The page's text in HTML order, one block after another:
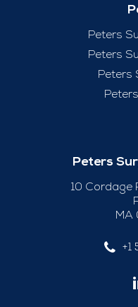
Peters
Peters
Peters
Peters
10 Cordage
MA
+1